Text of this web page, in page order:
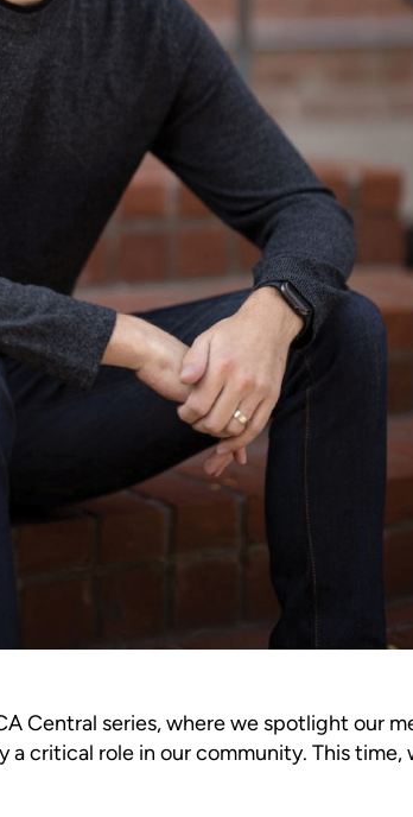
Central series, where we spotlight our
critical role in our community. This time,